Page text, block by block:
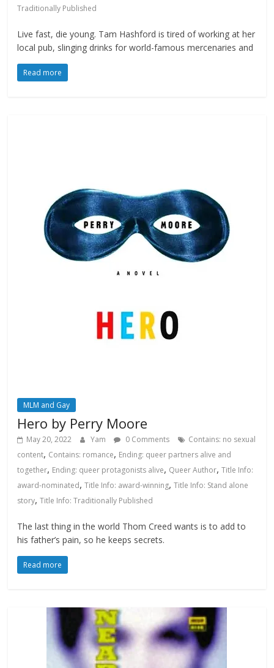
Traditionally Published
Live fast, die young. Tam Hashford is tired of working at her
local pub, slinging drinks for world-famous mercenaries and
Read more
MLM and Gay
Hero by Perry Moore
May 20, 2022 Yam 0 Comments
Contains: no sexual
content, Contains: romance, Ending: queer partners alive and
together, Ending: queer protagonists alive, Queer Author,Title Info:
award-nominated,Title Info: award-winning,Title Info: Stand alone
story,Title Info: Traditionally Published
The last thing in the world Thom Creed wants is to add to
his father’s pain, so he keeps secrets.
Read more